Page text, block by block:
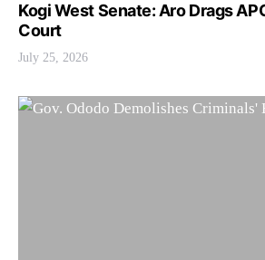
Kogi West Senate: Aro Drags
Court
July 25, 2026